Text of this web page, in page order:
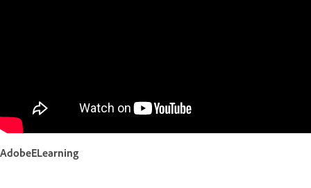
AdobeELearning